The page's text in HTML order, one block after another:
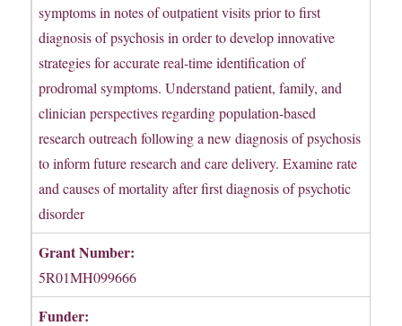
symptoms in notes of outpatient visits prior to first
diagnosis of psychosis in order to develop innovative
strategies for accurate real-time identification of
prodromal symptoms. Understand patient, family, and
clinician perspectives regarding population-based
research outreach following a new diagnosis of psychosis
to inform future research and care delivery. Examine rate
and causes of mortality after first diagnosis of psychotic
disorder
Grant Number:
5R01MH099666
Funder: